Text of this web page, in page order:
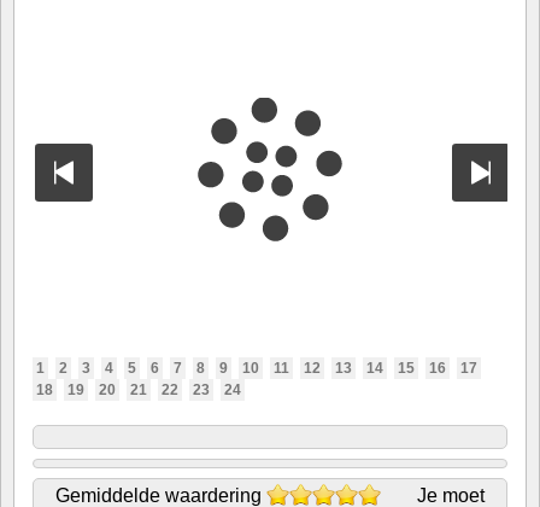
1 2 3 4 5 6 7 8 9 10 11 12 13 14 15 16
17
18
19 20 21 22 23 24
Gemiddelde waardering
Je moet